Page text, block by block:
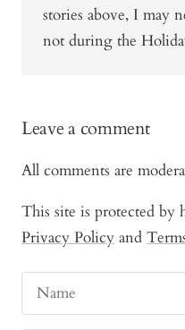
stories above, I may
not during the
Leave a comment
All comments are
This site is protected by
Privacy Policy and
Name